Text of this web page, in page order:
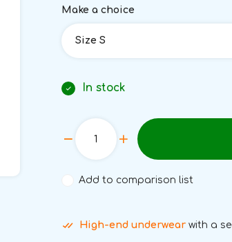
Make a choice
Size S
In stock
Add to comparison list
High-end underwearwith a